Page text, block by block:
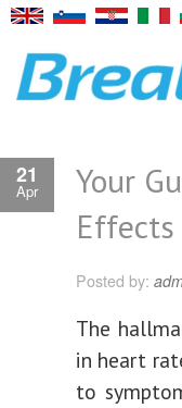
21
Apr
Your
Effects
Posted by:
The
in heart
to